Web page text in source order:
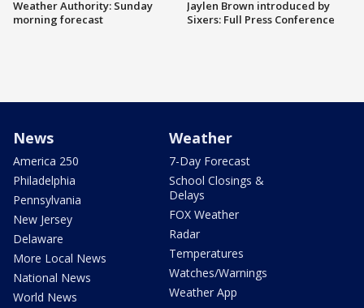
Weather Authority: Sunday
morning forecast
Jaylen Brown introduced by
Sixers: Full Press Conference
News
America 250
Philadelphia
Pennsylvania
New Jersey
Delaware
More Local News
National News
World News
Weather
7-Day Forecast
School Closings &
Delays
FOX Weather
Radar
Temperatures
Watches/Warnings
Weather App